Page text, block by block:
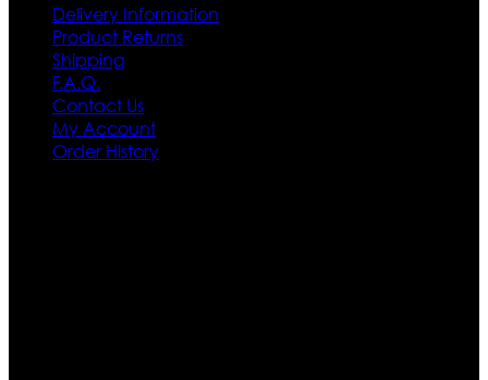
Delivery Information
Product Returns
Shipping
F.A.Q.
Contact Us
My Account
Order History